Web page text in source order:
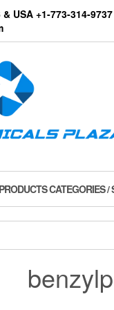
& USA +1-773-314-
PRODUCTS CATEGORIES /